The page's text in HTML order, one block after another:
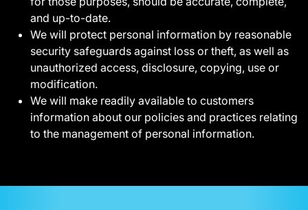
and up-to-date.
We will protect personal information by reasonable
security safeguards against loss or theft, as well as
unauthorized access, disclosure, copying, use or
modification.
We will make readily available to customers
information about our policies and practices relating
to the management of personal information.